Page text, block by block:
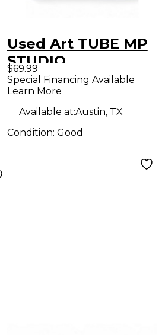
Used Art TUBE MP
STUDIO
Microphone
Preamp
$69.99
Special Financing Available
Learn More
Available at:Austin, TX
Condition: Good